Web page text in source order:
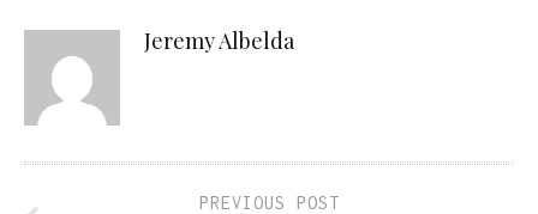
Jeremy Albelda
PREVIOUS POST